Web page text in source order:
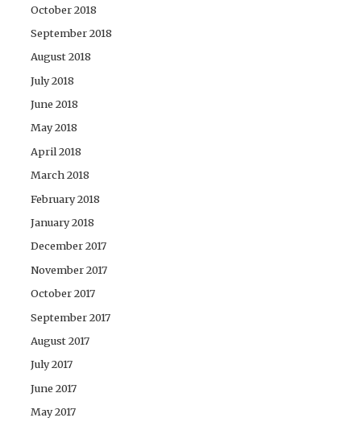
October 2018
September 2018
August 2018
July 2018
June 2018
May 2018
April 2018
March 2018
February 2018
January 2018
December 2017
November 2017
October 2017
September 2017
August 2017
July 2017
June 2017
May 2017